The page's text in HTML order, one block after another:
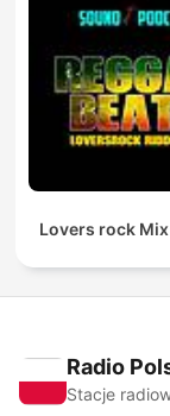
Lovers rock
Radio
Stacje